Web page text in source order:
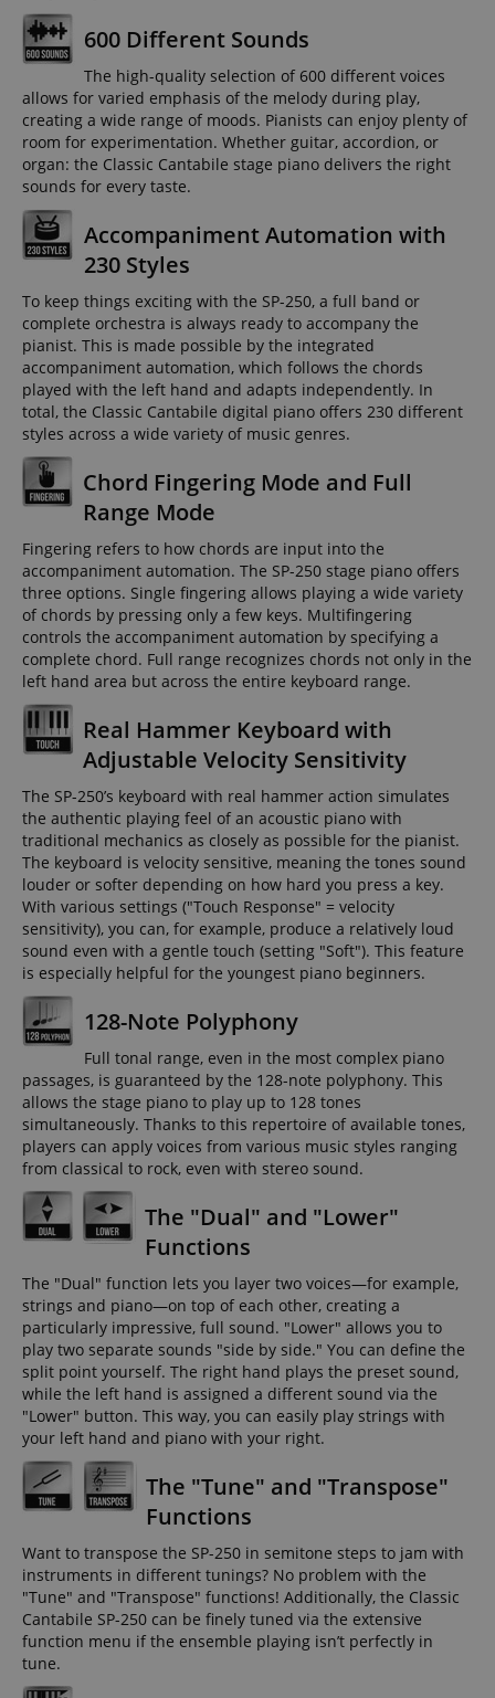
600 Different Sounds
The high-quality selection of 600 different voices
allows for varied emphasis of the melody during play,
creating a wide range of moods. Pianists can enjoy plenty of
room for experimentation. Whether guitar, accordion, or
organ: the Classic Cantabile stage piano delivers the right
sounds for every taste.
Accompaniment Automation with
230 Styles
To keep things exciting with the SP-250, a full band or
complete orchestra is always ready to accompany the
pianist. This is made possible by the integrated
accompaniment automation, which follows the chords
played with the left hand and adapts independently. In
total, the Classic Cantabile digital piano offers 230 different
styles across a wide variety of music genres.
Chord Fingering Mode and Full
Range Mode
Fingering refers to how chords are input into the
accompaniment automation. The SP-250 stage piano offers
three options. Single fingering allows playing a wide variety
of chords by pressing only a few keys. Multifingering
controls the accompaniment automation by specifying a
complete chord. Full range recognizes chords not only in the
left hand area but across the entire keyboard range.
Real Hammer Keyboard with
Adjustable Velocity Sensitivity
The SP-250’s keyboard with real hammer action simulates
the authentic playing feel of an acoustic piano with
traditional mechanics as closely as possible for the pianist.
The keyboard is velocity sensitive, meaning the tones sound
louder or softer depending on how hard you press a key.
With various settings ("Touch Response" = velocity
sensitivity), you can, for example, produce a relatively loud
sound even with a gentle touch (setting "Soft"). This feature
is especially helpful for the youngest piano beginners.
128-Note Polyphony
Full tonal range, even in the most complex piano
passages, is guaranteed by the 128-note polyphony. This
allows the stage piano to play up to 128 tones
simultaneously. Thanks to this repertoire of available tones,
players can apply voices from various music styles ranging
from classical to rock, even with stereo sound.
The "Dual" and "Lower"
Functions
The "Dual" function lets you layer two voices—for example,
strings and piano—on top of each other, creating a
particularly impressive, full sound. "Lower" allows you to
play two separate sounds "side by side." You can define the
split point yourself. The right hand plays the preset sound,
while the left hand is assigned a different sound via the
"Lower" button. This way, you can easily play strings with
your left hand and piano with your right.
The "Tune" and "Transpose"
Functions
Want to transpose the SP-250 in semitone steps to jam with
instruments in different tunings? No problem with the
"Tune" and "Transpose" functions! Additionally, the Classic
Cantabile SP-250 can be finely tuned via the extensive
function menu if the ensemble playing isn’t perfectly in
tune.